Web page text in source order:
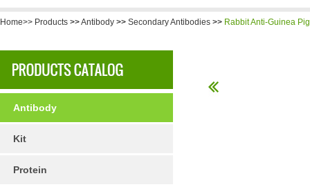
Home>> Products >>Antibody >> Secondary Antibodies >> Rabbit Anti-Guinea
Antibody
Kit
Protein